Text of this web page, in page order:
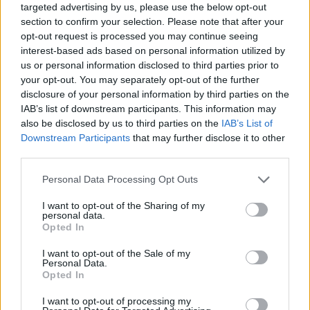
targeted advertising by us, please use the below opt-out
section to confirm your selection. Please note that after your
opt-out request is processed you may continue seeing
interest-based ads based on personal information utilized by
us or personal information disclosed to third parties prior to
your opt-out. You may separately opt-out of the further
disclosure of your personal information by third parties on the
IAB’s list of downstream participants. This information may
also be disclosed by us to third parties on the IAB’s List of
Downstream Participants that may further disclose it to other
Personal Data Processing Opt Outs
I want to opt-out of the Sharing of my
personal data.
Opted In
I want to opt-out of the Sale of my
Personal Data.
Opted In
I want to opt-out of processing my
Svaki bojler ima čak četiri vrste zaštite. Problem nastaje
kod starih i neprovjerenih instalacija i grejača.
Bojičić navodi da je najveća greška kod popravke bojlera to
što često to rade nestručna lica.
“Komšija, prijatelj, kum, brat koji je to vidio na Jutjubu ili
čuo od nekog da to znate nije komplikovano vidio je na
TV-u majstorsku radionicu i sad svi misle što bismo mi
zvali nekog ovlašćenog”, kaže on.
Sagovornik koji se elektroinstalacijama bavi već 30 godina
kaže za TV Prva da ljudi najčešće greše jer ne prate
uputstva za rukovanje i samim tim aparat, koji je možda i
zastareo – dodatno opterete.